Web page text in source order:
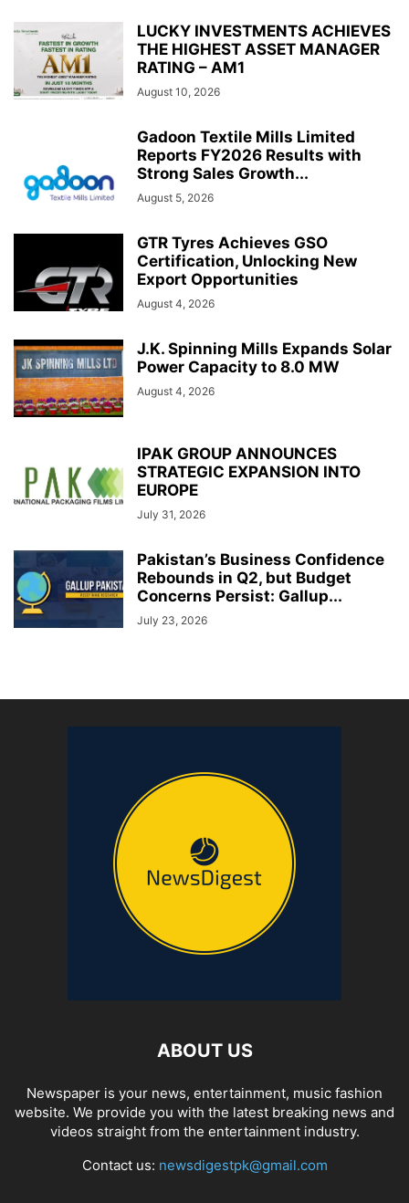
LUCKY INVESTMENTS ACHIEVES
THE HIGHEST ASSET MANAGER
RATING – AM1
August 10, 2026
Gadoon Textile Mills Limited
Reports FY2026 Results with
Strong Sales Growth...
August 5, 2026
GTR Tyres Achieves GSO
Certification, Unlocking New
Export Opportunities
August 4, 2026
J.K. Spinning Mills Expands Solar
Power Capacity to 8.0 MW
August 4, 2026
IPAK GROUP ANNOUNCES
STRATEGIC EXPANSION INTO
EUROPE
July 31, 2026
Pakistan’s Business Confidence
Rebounds in Q2, but Budget
Concerns Persist: Gallup...
July 23, 2026
ABOUT US
Newspaper is your news, entertainment, music fashion
website. We provide you with the latest breaking news and
videos straight from the entertainment industry.
Contact us: newsdigestpk@gmail.com